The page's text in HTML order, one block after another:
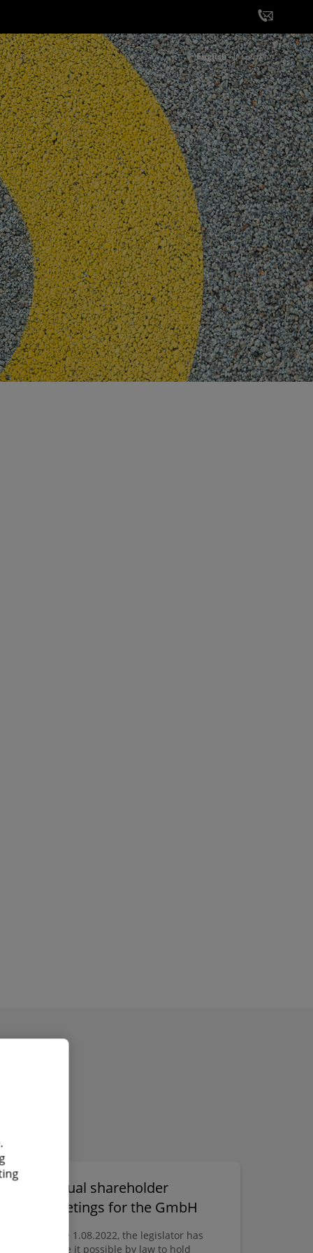
English German
Virtual shareholder
meetings for the GmbH
Since 1.08.2022, the legislator has
made it possible by law to hold